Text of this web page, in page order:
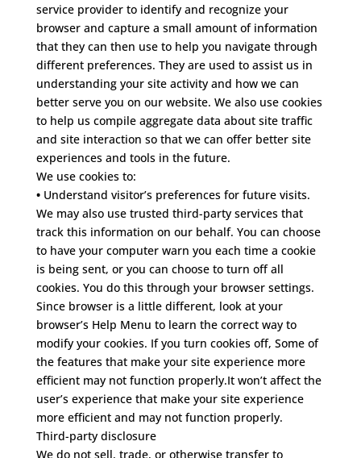
service provider to identify and recognize your
browser and capture a small amount of information
that they can then use to help you navigate through
different preferences. They are used to assist us in
understanding your site activity and how we can
better serve you on our website. We also use cookies
to help us compile aggregate data about site traffic
and site interaction so that we can offer better site
experiences and tools in the future.
We use cookies to:
•Understand visitor’s preferences for future visits.
We may also use trusted third-party services that
track this information on our behalf. You can choose
to have your computer warn you each time a cookie
is being sent, or you can choose to turn off all
cookies. You do this through your browser settings.
Since browser is a little different, look at your
browser’s Help Menu to learn the correct way to
modify your cookies. If you turn cookies off, Some of
the features that make your site experience more
efficient may not function properly.It won’t affect the
user’s experience that make your site experience
more efficient and may not function properly.
Third-party disclosure
We do not sell, trade, or otherwise transfer to